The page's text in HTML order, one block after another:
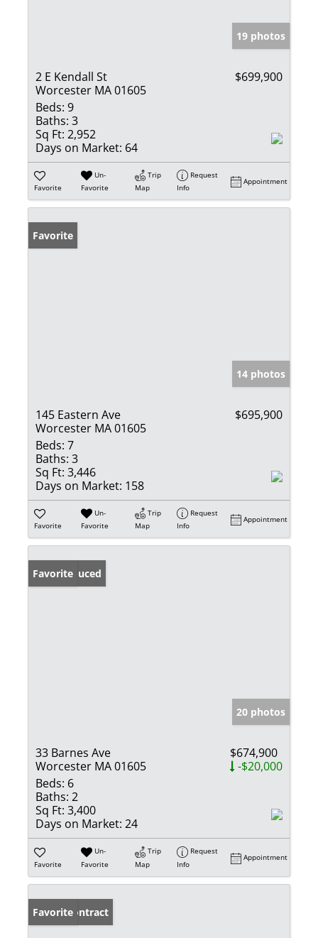
19 photos
2 E Kendall St
Worcester MA 01605
$699,900
Beds: 9
Baths: 3
Sq Ft: 2,952
Days on Market: 64
Favorite
Un-
Favorite
Trip
Map
Request
Info
Appointment
Favorite
14 photos
145 Eastern Ave
Worcester MA 01605
$695,900
Beds: 7
Baths: 3
Sq Ft: 3,446
Days on Market: 158
Favorite
Un-
Favorite
Trip
Map
Request
Info
Appointment
Price Reduced
Favorite
20 photos
33 Barnes Ave
Worcester MA 01605
$674,900
-$20,000
Beds: 6
Baths: 2
Sq Ft: 3,400
Days on Market: 24
Favorite
Un-
Favorite
Trip
Map
Request
Info
Appointment
Under Contract
Favorite